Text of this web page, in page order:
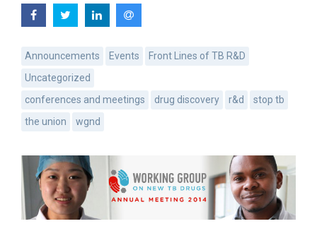
Announcements Events
Front Lines of TB R&D
Uncategorized
conferences and meetings
drug discovery r&d
stop tb
the union
wgnd